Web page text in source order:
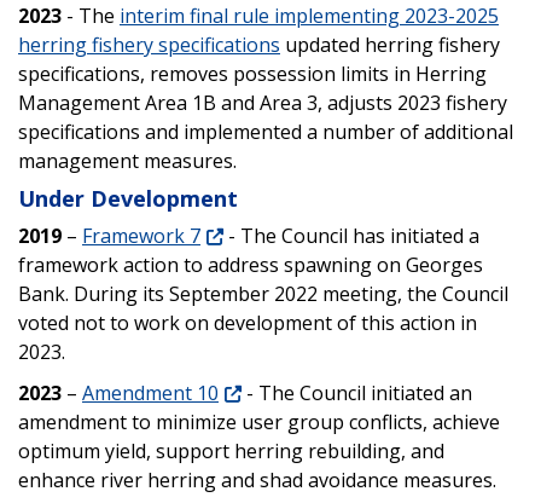
2023 - The interim final rule implementing 2023-2025
herring fishery specifications updated herring fishery
specifications, removes possession limits in Herring
Management Area 1B and Area 3, adjusts 2023 fishery
specifications and implemented a number of additional
management measures.
Under Development
2019 – Framework 7
- The Council has initiated a
framework action to address spawning on Georges
Bank. During its September 2022 meeting, the Council
voted not to work on development of this action in
2023.
2023 – Amendment 10
- The Council initiated an
amendment to minimize user group conflicts, achieve
optimum yield, support herring rebuilding, and
enhance river herring and shad avoidance measures.